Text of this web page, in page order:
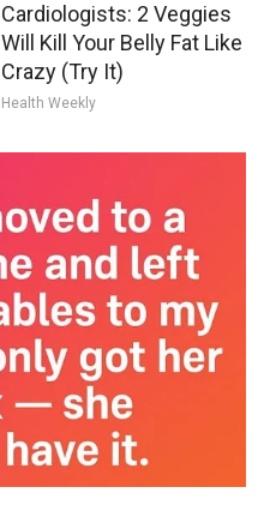
Cardiologists: 2 Veggies
Will Kill Your Belly Fat Like
Crazy (Try It)
Health Weekly